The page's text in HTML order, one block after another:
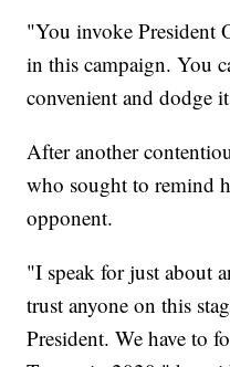
"You invoke President
in this campaign. You
convenient and dodge
After another
who sought to remind
opponent.
"I speak for just about
trust anyone on this
President. We have to